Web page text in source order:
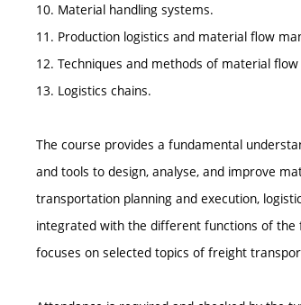
10. Material handling systems.
11. Production logistics and material flow
12. Techniques and methods of material flow
13. Logistics chains.
The course provides a fundamental
and tools to design, analyse, and improve
transportation planning and execution,
integrated with the different functions of the
focuses on selected topics of freight